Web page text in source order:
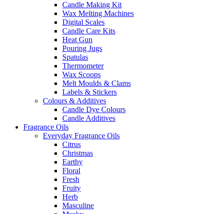
Candle Making Kit
Wax Melting Machines
Digital Scales
Candle Care Kits
Heat Gun
Pouring Jugs
Spatulas
Thermometer
Wax Scoops
Melt Moulds & Clams
Labels & Stickers
Colours & Additives
Candle Dye Colours
Candle Additives
Fragrance Oils
Everyday Fragrance Oils
Citrus
Christmas
Earthy
Floral
Fresh
Fruity
Herb
Masculine